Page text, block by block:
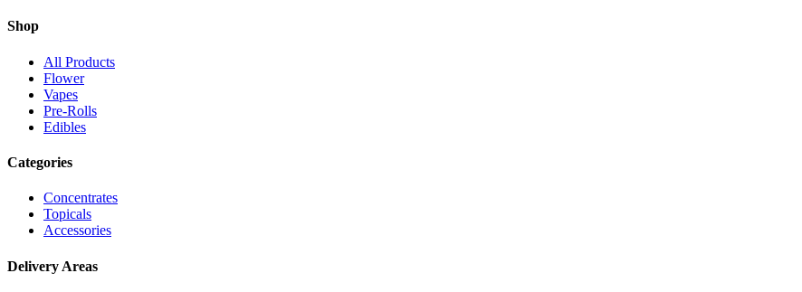
Shop
All Products
Flower
Vapes
Pre-Rolls
Edibles
Categories
Concentrates
Topicals
Accessories
Delivery Areas